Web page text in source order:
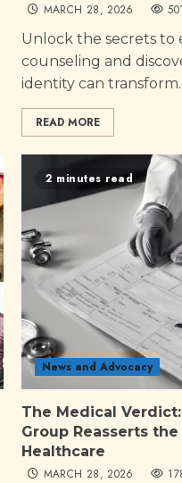
MARCH 28, 2026 501
Unlock the secrets to
counseling and
identity can
READ MORE
2 minutes read
News and Advocacy
The Medical Verdict:
Group Reasserts
Healthcare
MARCH 28, 2026